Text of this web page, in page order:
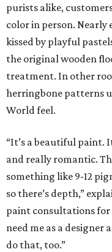
purists alike,
color in person. Nearly
kissed by playful
the original wooden
treatment. In other
herringbone patterns
World feel.
“It’s a beautiful paint.
and really romantic.
something like 9-12
so there’s depth,”
paint consultations for
need me as a
do that, too.”